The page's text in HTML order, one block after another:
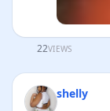
22VIEWS
shelly